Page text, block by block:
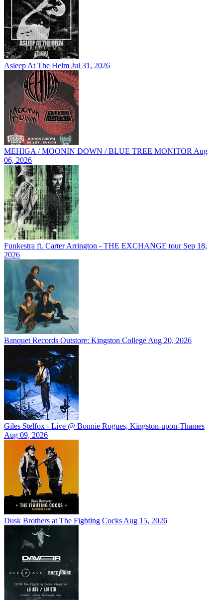
Asleep At The Helm Jul 31, 2026
MEHIGA / MOONIN DOWN / BLUE TREE MONITOR Aug
06, 2026
Funkestra ft. Carter Arrington - THE EXCHANGE tour Sep 18,
2026
Banquet Records Outstore: Kingston College Aug 20, 2026
Giles Stelfox - Live @ Bonnie Rogues, Kingston-upon-Thames
Aug 09, 2026
Dusk Brothers at The Fighting Cocks Aug 15, 2026